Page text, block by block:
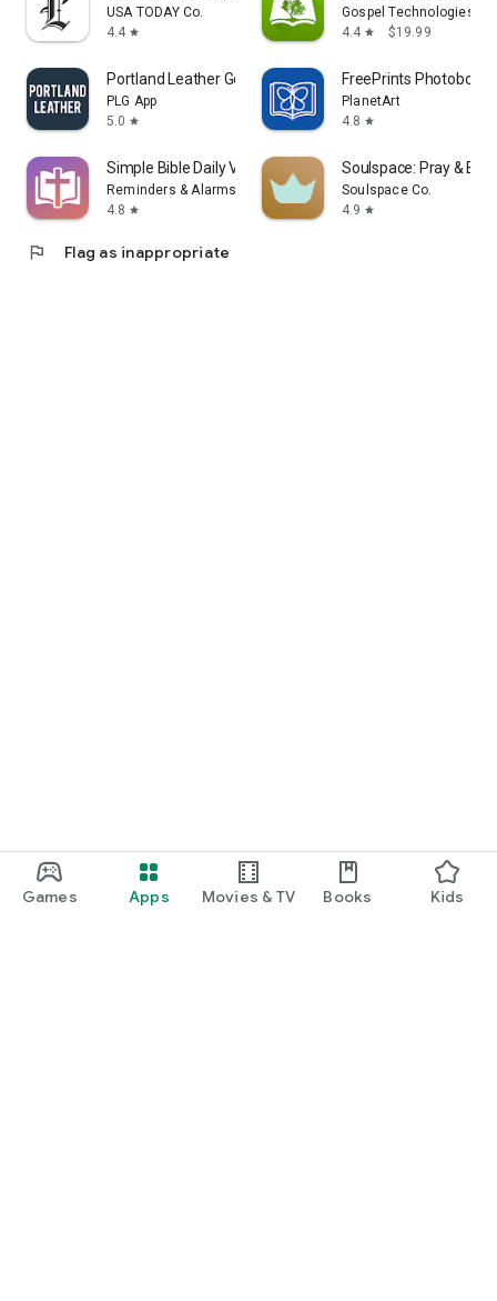
Games Apps Movies & TV Books Kids
USA TODAY Co.
4.4 star
Gospel Technologies
4.4 star $19.99
Portland Leather Goods
PLG App
5.0 star
FreePrints Photobooks
PlanetArt
4.8 star
Simple Bible Daily Verse Alarm
Reminders & Alarms
4.8 star
Soulspace: Pray &
Soulspace Co.
4.9 star
flag Flag as inappropriate